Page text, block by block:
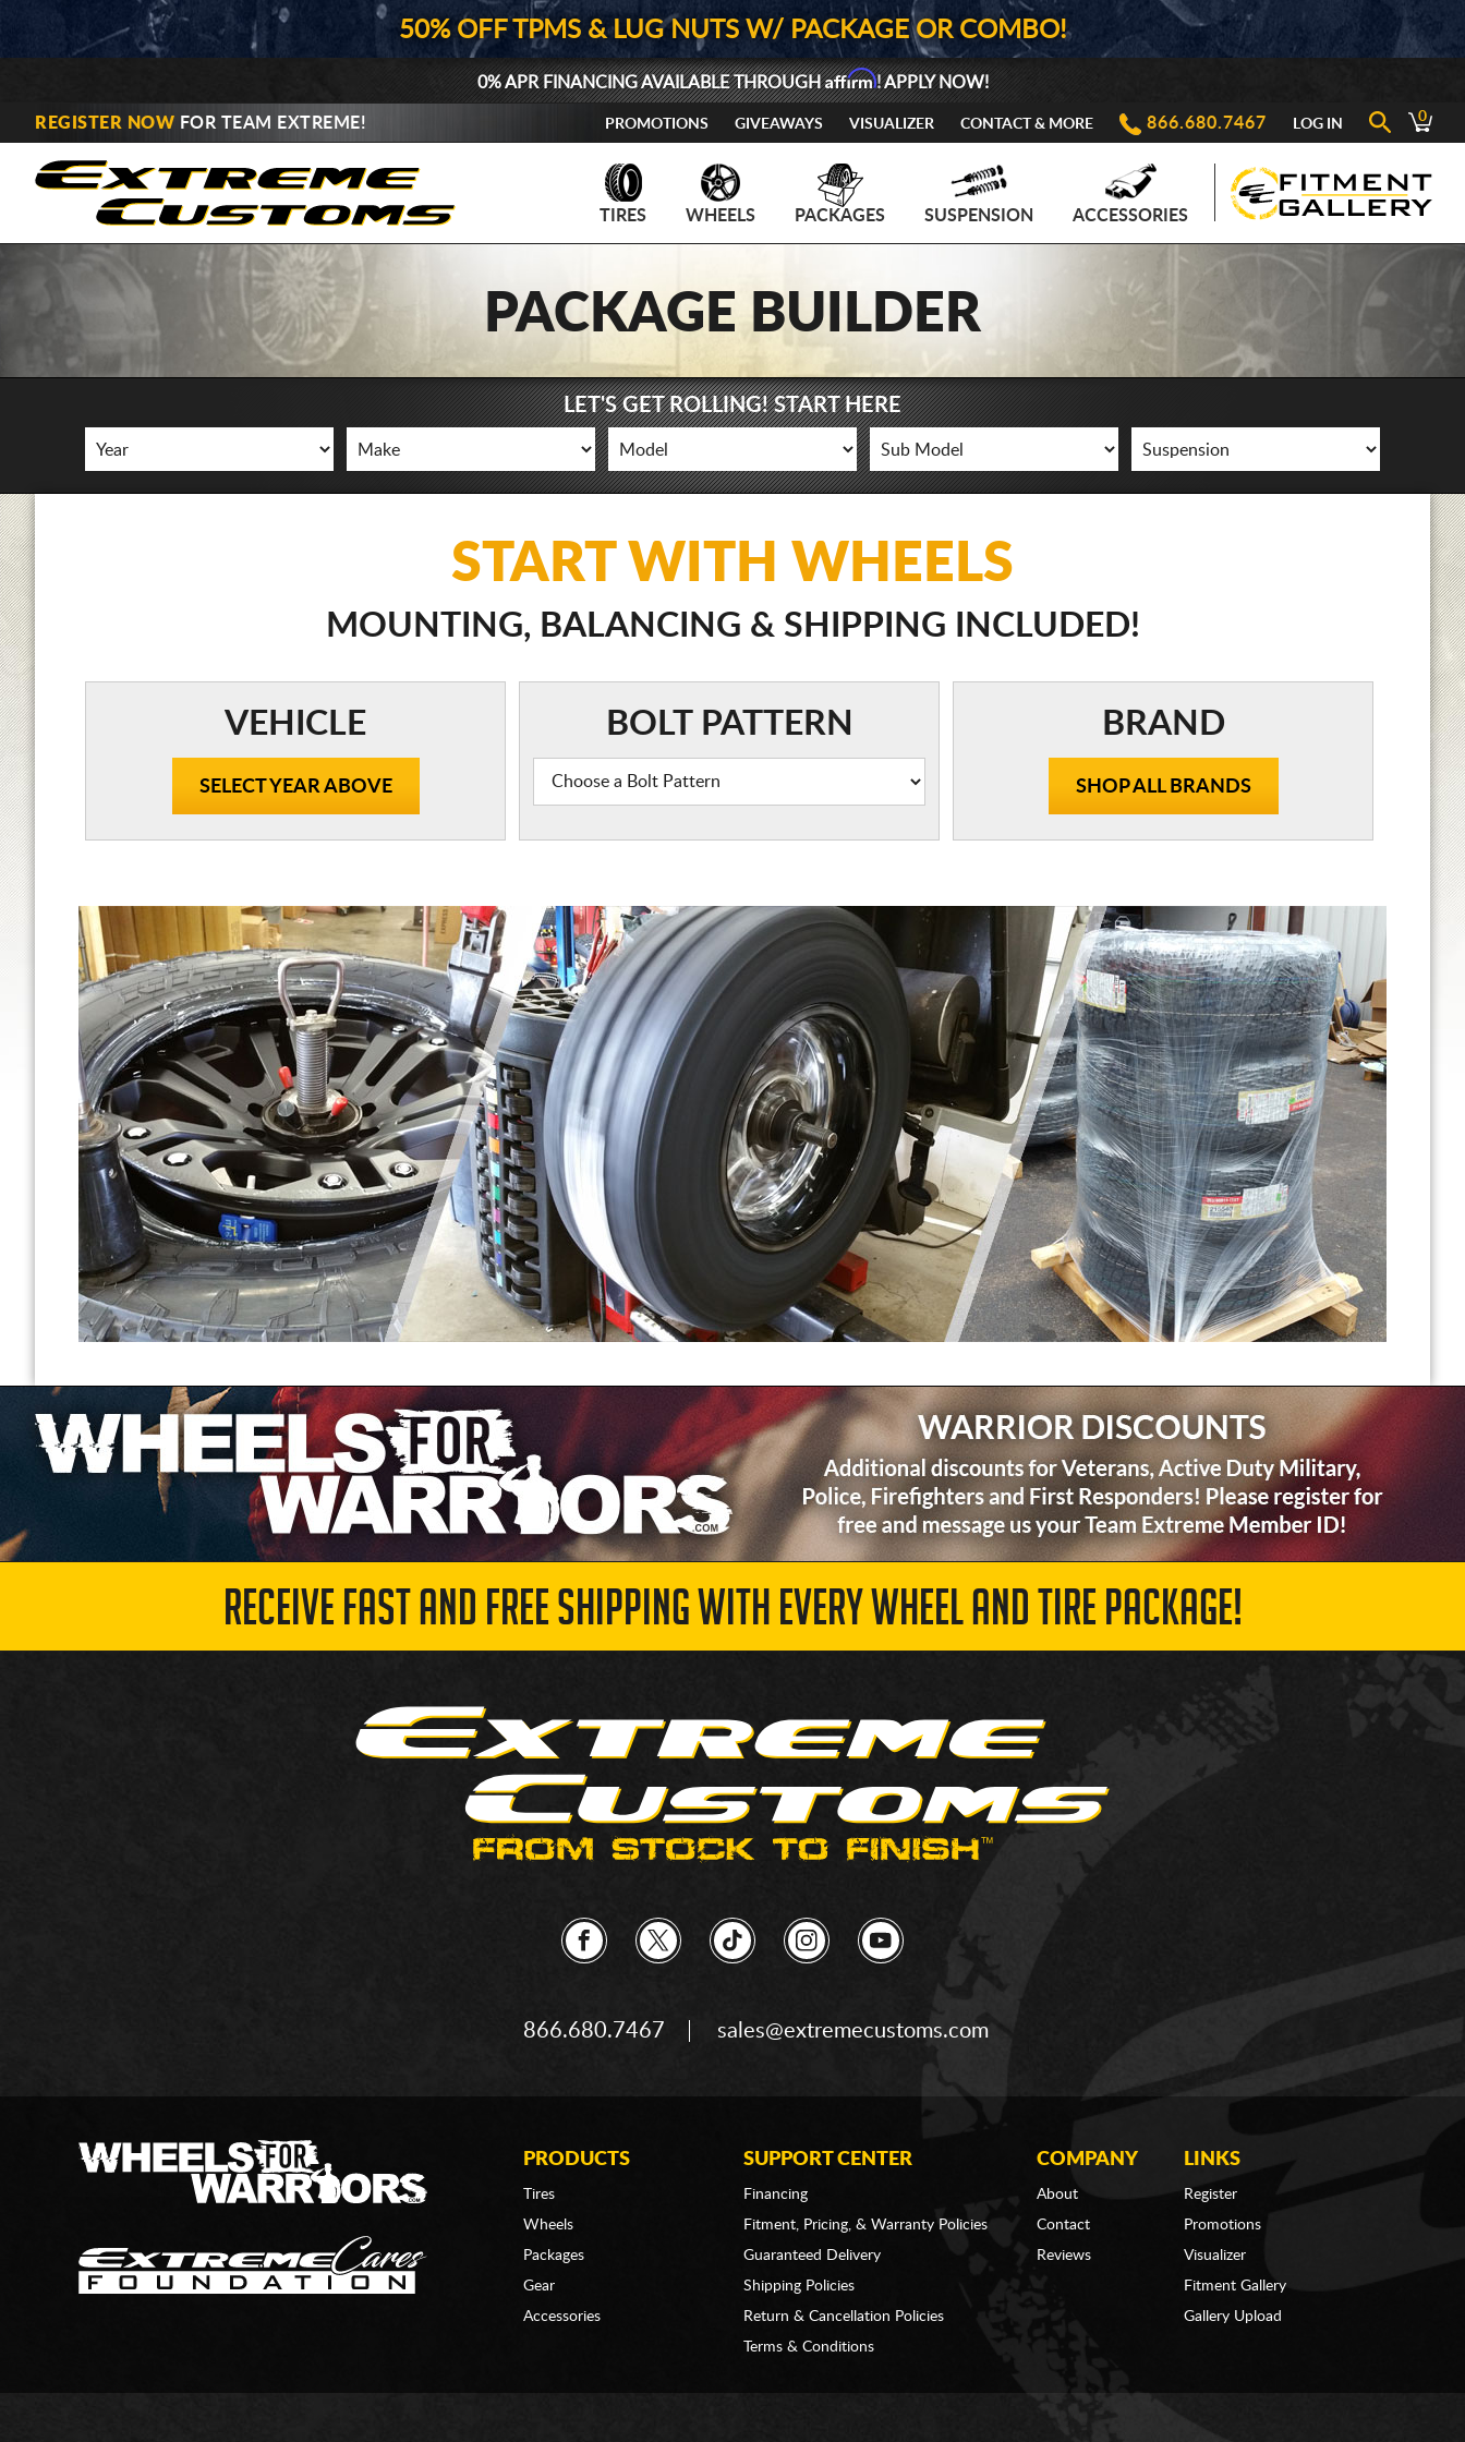
50% OFF TPMS & LUG NUTS W/ PACKAGE OR COMBO!
0% APR FINANCING AVAILABLE THROUGHAffirm! APPLY NOW!
REGISTER NOW FOR TEAM EXTREME! PROMOTIONS GIVEAWAYS VISUALIZER CONTACT & MORE 866.680.7467 LOG IN 0
TIRES WHEELS PACKAGES SUSPENSION ACCESSORIES
PACKAGE BUILDER
LET'S GET ROLLING! START HERE
START WITH WHEELS
MOUNTING, BALANCING & SHIPPING INCLUDED!
VEHICLE
SELECT YEAR ABOVE
BOLT PATTERN BRAND
SHOP ALL BRANDS
RECEIVE FAST AND FREE SHIPPING WITH EVERY WHEEL AND TIRE PACKAGE!
866.680.7467 sales@extremecustoms.com
PRODUCTS
Tires
Wheels
Packages
Gear
Accessories
SUPPORT CENTER
Financing
Fitment, Pricing, & Warranty Policies
Guaranteed Delivery
Shipping Policies
Return & Cancellation Policies
Terms & Conditions
COMPANY
About
Contact
Reviews
LINKS
Register
Promotions
Visualizer
Fitment Gallery
Gallery Upload